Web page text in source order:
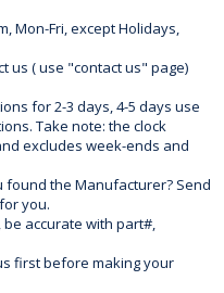
Mon-Fri, except Holidays,
us ( use "contact us" page)
for 2-3 days, 4-5 days use
Take note: the clock
excludes week-ends and
found the Manufacturer? Send
you.
be accurate with part#,
first before making your